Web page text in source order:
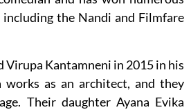
the Nandi and Filmfare
Kantamneni in 2015 in his
works as an architect, and they
Their daughter Ayana Evika